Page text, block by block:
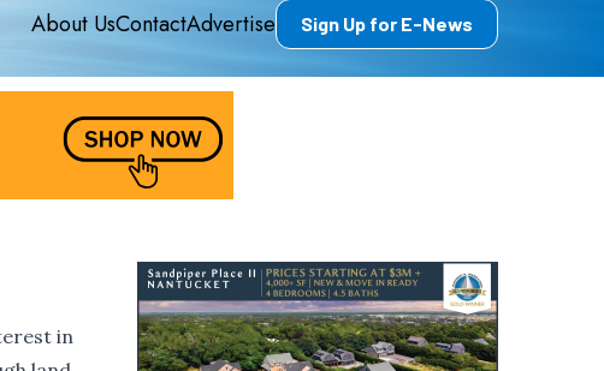
About UsContactAdvertise Sign Up for E-News
in